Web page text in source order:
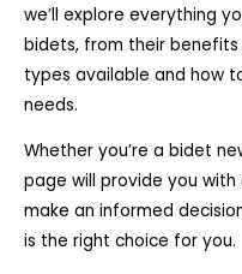
we’ll explore everything
bidets, from their
types available and how
needs.
Whether you’re a bidet
page will provide you
make an informed
is the right choice for you.